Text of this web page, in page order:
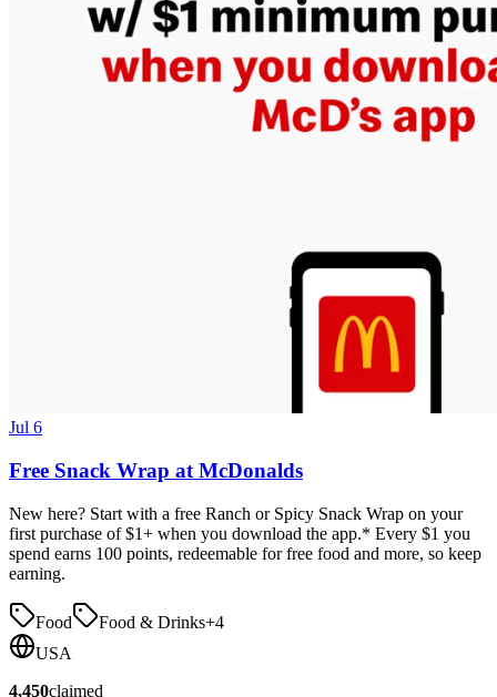
Jul 6
Free Snack Wrap at McDonalds
New here? Start with a free Ranch or Spicy Snack Wrap on your
first purchase of $1+ when you download the app.* Every $1 you
spend earns 100 points, redeemable for free food and more, so keep
earning.
Food Food & Drinks+4
USA
4,450claimed